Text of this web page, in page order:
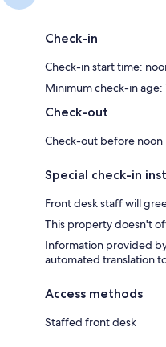
Check-in
Check-in start time:
Minimum check-in age:
Check-out
Check-out before noon
Special check-in
Front desk staff will
This property doesn't
Information provided
automated translation
Access methods
Staffed front desk